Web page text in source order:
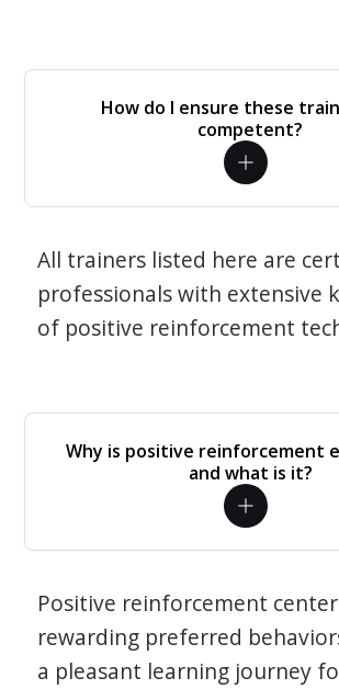
How do I ensure these
competent?
All trainers listed here are
professionals with extensive
of positive reinforcement
Why is positive reinforcement
and what is it?
Positive reinforcement
rewarding preferred
a pleasant learning journey